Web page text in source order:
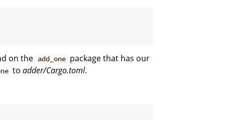
on the add_one package that has our
toadder/Cargo.toml.